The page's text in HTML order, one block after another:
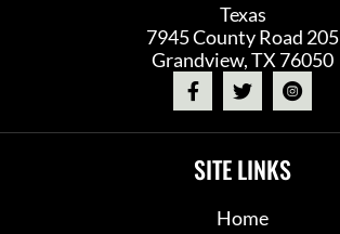
Texas
7945 County Road 205
Grandview, TX 76050
SITE LINKS
Home